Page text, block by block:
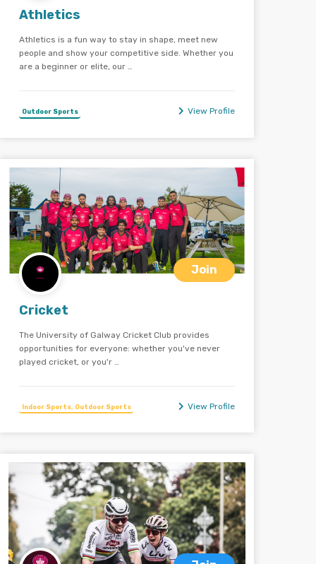
Athletics
Athletics is a fun way to stay in shape, meet new
people and show your competitive side. Whether you
are a beginner or elite, our …
Outdoor Sports View Profile
Join
Cricket
The University of Galway Cricket Club provides
opportunities for everyone: whether you've never
played cricket, or you'r …
Indoor Sports, Outdoor Sports View Profile